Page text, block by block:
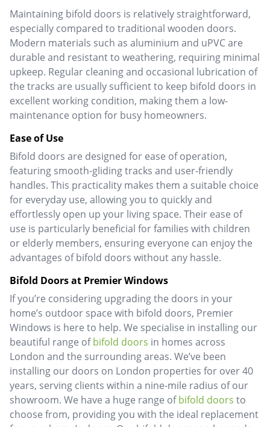
Maintaining bifold doors is relatively straightforward,
especially compared to traditional wooden doors.
Modern materials such as aluminium and uPVC are
durable and resistant to weathering, requiring minimal
upkeep. Regular cleaning and occasional lubrication of
the tracks are usually sufficient to keep bifold doors in
excellent working condition, making them a low-
maintenance option for busy homeowners.
Ease of Use
Bifold doors are designed for ease of operation,
featuring smooth-gliding tracks and user-friendly
handles. This practicality makes them a suitable choice
for everyday use, allowing you to quickly and
effortlessly open up your living space. Their ease of
use is particularly beneficial for families with children
or elderly members, ensuring everyone can enjoy the
advantages of bifold doors without any hassle.
Bifold Doors at Premier Windows
If you’re considering upgrading the doors in your
home’s outdoor space with bifold doors, Premier
Windows is here to help. We specialise in installing our
beautiful range ofbifold doors in homes across
London and the surrounding areas. We’ve been
installing our doors on London properties for over 40
years, serving clients within a nine-mile radius of our
showroom. We have a huge range ofbifold doors to
choose from, providing you with the ideal replacement